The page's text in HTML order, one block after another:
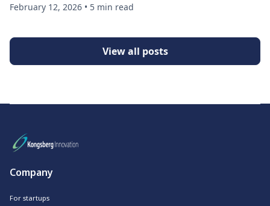
February 12, 2026 • 5 min read
View all posts
Company
For startups